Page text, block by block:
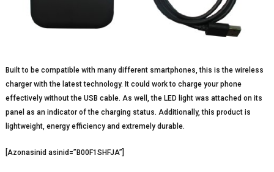
Built to be compatible with many different smartphones, this is the wireless
charger with the latest technology. It could work to charge your phone
effectively without the USB cable. As well, the LED light was attached on its
panel as an indicator of the charging status. Additionally, this product is
lightweight, energy efficiency and extremely durable.
[Azonasinid asinid=”B00F1SHFJA”]